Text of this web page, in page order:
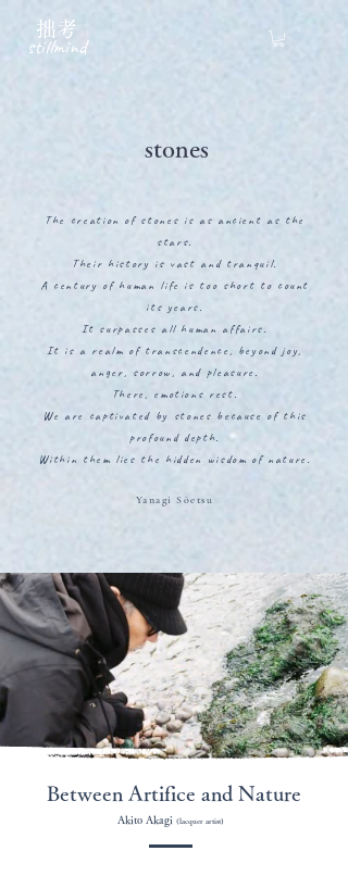
拙考
stillmind
stones
The creation of stones is as ancient as the
stars.
Their history is vast and tranquil.
A century of human life is too short to count
its years.
It surpasses all human affairs.
It is a realm of transcendence, beyond joy,
anger, sorrow, and pleasure.
There, emotions rest.
We are captivated by stones because of this
profound depth.
Within them lies the hidden wisdom of nature.
​Yanagi Sōetsu
Akito Akagi (lacquer artist)
Between Artifice and Nature